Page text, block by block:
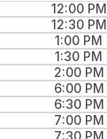
12:00 PM
12:30 PM
1:00 PM
1:30 PM
2:00 PM
6:00 PM
6:30 PM
7:00 PM
7:30 PM